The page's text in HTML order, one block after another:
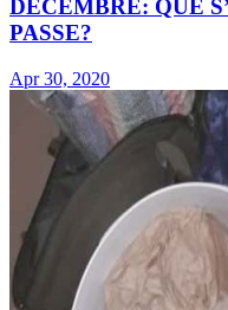
DECEMBRE: QUE
PASSE?
Apr 30, 2020